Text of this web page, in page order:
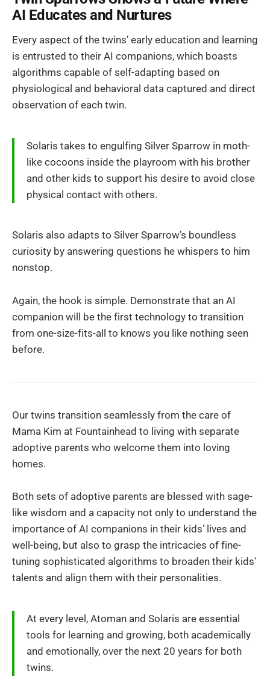
AI Educates and Nurtures
Every aspect of the twins’ early education and learning
is entrusted to their AI companions, which boasts
algorithms capable of self-adapting based on
physiological and behavioral data captured and direct
observation of each twin.
Solaris takes to engulfing Silver Sparrow in moth-
like cocoons inside the playroom with his brother
and other kids to support his desire to avoid close
physical contact with others.
Solaris also adapts to Silver Sparrow’s boundless
curiosity by answering questions he whispers to him
nonstop.
Again, the hook is simple. Demonstrate that an AI
companion will be the first technology to transition
from one-size-fits-all to knows you like nothing seen
before.
Our twins transition seamlessly from the care of
Mama Kim at Fountainhead to living with separate
adoptive parents who welcome them into loving
homes.
Both sets of adoptive parents are blessed with sage-
like wisdom and a capacity not only to understand the
importance of AI companions in their kids’ lives and
well-being, but also to grasp the intricacies of fine-
tuning sophisticated algorithms to broaden their kids'
talents and align them with their personalities.
At every level, Atoman and Solaris are essential
tools for learning and growing, both academically
and emotionally, over the next 20 years for both
twins.